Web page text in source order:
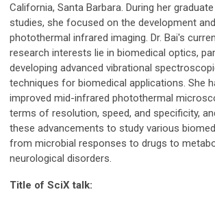
California, Santa Barbara. During her
studies, she focused on the development
photothermal infrared imaging. Dr. Bai's
research interests lie in biomedical optics,
developing advanced vibrational
techniques for biomedical applications. She
improved mid-infrared photothermal
terms of resolution, speed, and specificity,
these advancements to study various
from microbial responses to drugs to
neurological disorders.
Title of SciX talk: